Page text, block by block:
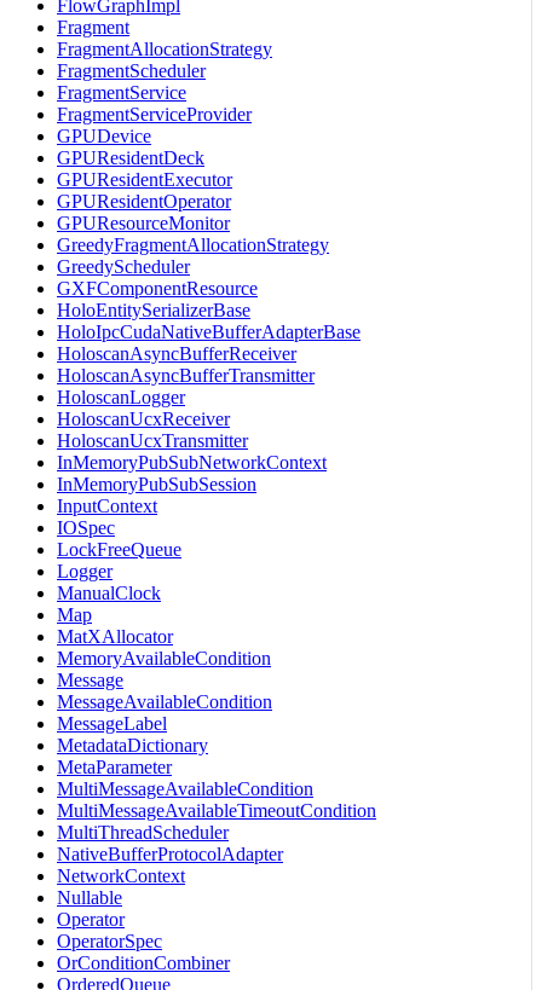
FlowGraphImpl
Fragment
FragmentAllocationStrategy
FragmentScheduler
FragmentService
FragmentServiceProvider
GPUDevice
GPUResidentDeck
GPUResidentExecutor
GPUResidentOperator
GPUResourceMonitor
GreedyFragmentAllocationStrategy
GreedyScheduler
GXFComponentResource
HoloEntitySerializerBase
HoloIpcCudaNativeBufferAdapterBase
HoloscanAsyncBufferReceiver
HoloscanAsyncBufferTransmitter
HoloscanLogger
HoloscanUcxReceiver
HoloscanUcxTransmitter
InMemoryPubSubNetworkContext
InMemoryPubSubSession
InputContext
IOSpec
LockFreeQueue
Logger
ManualClock
Map
MatXAllocator
MemoryAvailableCondition
Message
MessageAvailableCondition
MessageLabel
MetadataDictionary
MetaParameter
MultiMessageAvailableCondition
MultiMessageAvailableTimeoutCondition
MultiThreadScheduler
NativeBufferProtocolAdapter
NetworkContext
Nullable
Operator
OperatorSpec
OrConditionCombiner
OrderedQueue